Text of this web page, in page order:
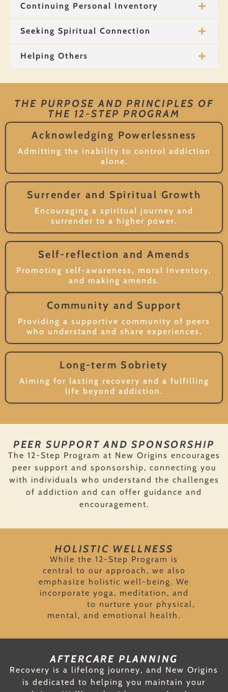
Continuing Personal Inventory
Seeking Spiritual Connection
Helping Others
THE PURPOSE AND PRINCIPLES OF
THE 12-STEP PROGRAM
Acknowledging Powerlessness
Admitting the inability to control addiction
alone.
Surrender and Spiritual Growth
Encouraging a spiritual journey and
surrender to a higher power.
Self-reflection and Amends
Promoting self-awareness, moral inventory,
and making amends.
Community and Support
Providing a supportive community of peers
who understand and share experiences.
Long-term Sobriety
Aiming for lasting recovery and a fulfilling
life beyond addiction.
PEER SUPPORT AND SPONSORSHIP
The 12-Step Program at New Origins encourages
peer support and sponsorship, connecting you
with individuals who understand the challenges
of addiction and can offer guidance and
encouragement.
HOLISTIC WELLNESS
While the 12-Step Program is
central to our approach, we also
emphasize holistic well-being. We
incorporate yoga, meditation, and
to nurture your physical,
mental, and emotional health.
AFTERCARE PLANNING
Recovery is a lifelong journey, and New Origins
is dedicated to helping you maintain your